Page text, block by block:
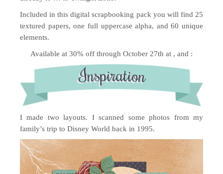
Included in this digital scrapbooking pack you will find 25
textured papers, one full uppercase alpha, and 60 unique
elements.
Available at 30% off through October 27th at , and :
I made two layouts. I scanned some photos from my
family’s trip to Disney World back in 1995.